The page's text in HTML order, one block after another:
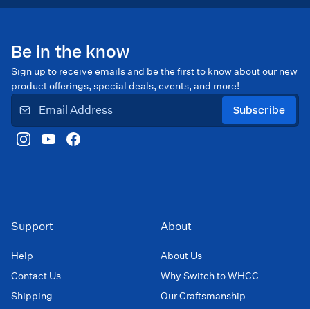
Be in the know
Sign up to receive emails and be the first to know about our new
product offerings, special deals, events, and more!
Subscribe
Support
Help
Contact Us
Shipping
About
About Us
Why Switch to WHCC
Our Craftsmanship